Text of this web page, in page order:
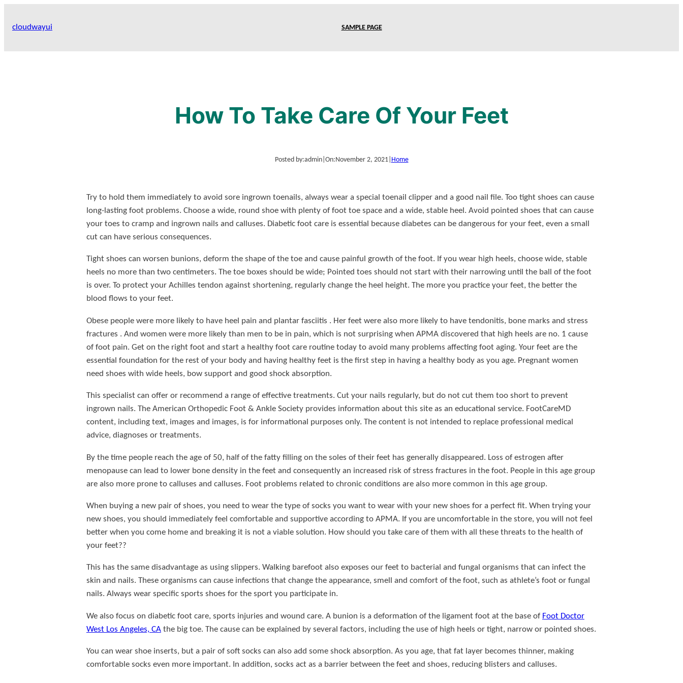
cloudwayui SAMPLE PAGE
How To Take Care Of Your Feet
Posted by:admin| On:November 2, 2021| Home
Try to hold them immediately to avoid sore ingrown toenails, always wear a special toenail clipper and a good nail file. Too tight shoes can cause
long-lasting foot problems. Choose a wide, round shoe with plenty of foot toe space and a wide, stable heel. Avoid pointed shoes that can cause
your toes to cramp and ingrown nails and calluses. Diabetic foot care is essential because diabetes can be dangerous for your feet, even a small
cut can have serious consequences.
Tight shoes can worsen bunions, deform the shape of the toe and cause painful growth of the foot. If you wear high heels, choose wide, stable
heels no more than two centimeters. The toe boxes should be wide; Pointed toes should not start with their narrowing until the ball of the foot
is over. To protect your Achilles tendon against shortening, regularly change the heel height. The more you practice your feet, the better the
blood flows to your feet.
Obese people were more likely to have heel pain and plantar fasciitis . Her feet were also more likely to have tendonitis, bone marks and stress
fractures . And women were more likely than men to be in pain, which is not surprising when APMA discovered that high heels are no. 1 cause
of foot pain. Get on the right foot and start a healthy foot care routine today to avoid many problems affecting foot aging. Your feet are the
essential foundation for the rest of your body and having healthy feet is the first step in having a healthy body as you age. Pregnant women
need shoes with wide heels, bow support and good shock absorption.
This specialist can offer or recommend a range of effective treatments. Cut your nails regularly, but do not cut them too short to prevent
ingrown nails. The American Orthopedic Foot & Ankle Society provides information about this site as an educational service. FootCareMD
content, including text, images and images, is for informational purposes only. The content is not intended to replace professional medical
advice, diagnoses or treatments.
By the time people reach the age of 50, half of the fatty filling on the soles of their feet has generally disappeared. Loss of estrogen after
menopause can lead to lower bone density in the feet and consequently an increased risk of stress fractures in the foot. People in this age group
are also more prone to calluses and calluses. Foot problems related to chronic conditions are also more common in this age group.
When buying a new pair of shoes, you need to wear the type of socks you want to wear with your new shoes for a perfect fit. When trying your
new shoes, you should immediately feel comfortable and supportive according to APMA. If you are uncomfortable in the store, you will not feel
better when you come home and breaking it is not a viable solution. How should you take care of them with all these threats to the health of
your feet??
This has the same disadvantage as using slippers. Walking barefoot also exposes our feet to bacterial and fungal organisms that can infect the
skin and nails. These organisms can cause infections that change the appearance, smell and comfort of the foot, such as athlete’s foot or fungal
nails. Always wear specific sports shoes for the sport you participate in.
We also focus on diabetic foot care, sports injuries and wound care. A bunion is a deformation of the ligament foot at the base of Foot Doctor
West Los Angeles, CAthe big toe. The cause can be explained by several factors, including the use of high heels or tight, narrow or pointed shoes.
You can wear shoe inserts, but a pair of soft socks can also add some shock absorption. As you age, that fat layer becomes thinner, making
comfortable socks even more important. In addition, socks act as a barrier between the feet and shoes, reducing blisters and calluses.